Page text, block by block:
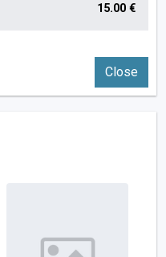
15.00 €
Close